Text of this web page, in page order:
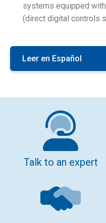
systems equipped
(direct digital controls
Leer en Español
Talk to an expert